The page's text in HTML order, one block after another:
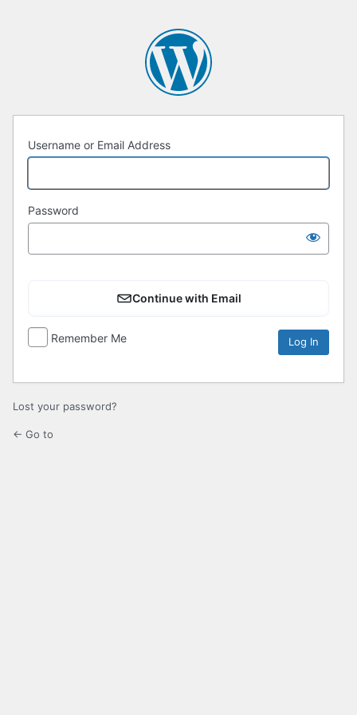
Username or Email Address
Password
Continue with Email
Remember Me
Lost your password?
← Go to